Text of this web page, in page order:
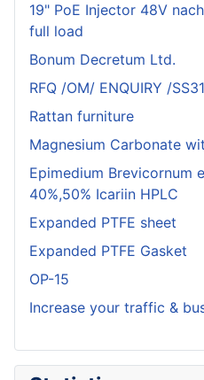
19" PoE Injector 48V
full load
Bonum Decretum Ltd.
RFQ /OM/ ENQUIRY /
Rattan furniture
Magnesium Carbonate
Epimedium Brevicornum
40%,50% Icariin HPLC
Expanded PTFE sheet
Expanded PTFE Gasket
OP-15
Increase your traffic &